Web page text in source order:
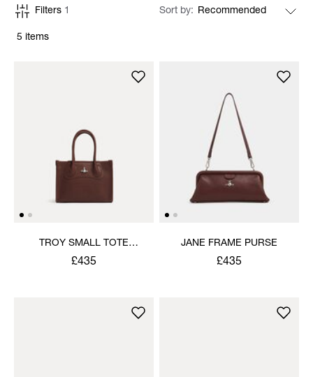
5 items
Filters 1 Sort by
TROY SMALL TOTE
CROSSBODY
£435
JANE FRAME PURSE
£435